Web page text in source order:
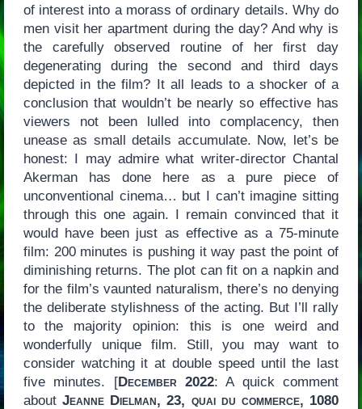
of interest into a morass of ordinary details. Why do
men visit her apartment during the day? And why is
the carefully observed routine of her first day
degenerating during the second and third days
depicted in the film? It all leads to a shocker of a
conclusion that wouldn’t be nearly so effective has
viewers not been lulled into complacency, then
unease as small details accumulate. Now, let’s be
honest: I may admire what writer-director Chantal
Akerman has done here as a pure piece of
unconventional cinema… but I can’t imagine sitting
through this one again. I remain convinced that it
would have been just as effective as a 75-minute
film: 200 minutes is pushing it way past the point of
diminishing returns. The plot can fit on a napkin and
for the film’s vaunted naturalism, there’s no denying
the deliberate stylishness of the acting. But I’ll rally
to the majority opinion: this is one weird and
wonderfully unique film. Still, you may want to
consider watching it at double speed until the last
five minutes. [December 2022: A quick comment
about Jeanne Dielman, 23, quai du commerce, 1080